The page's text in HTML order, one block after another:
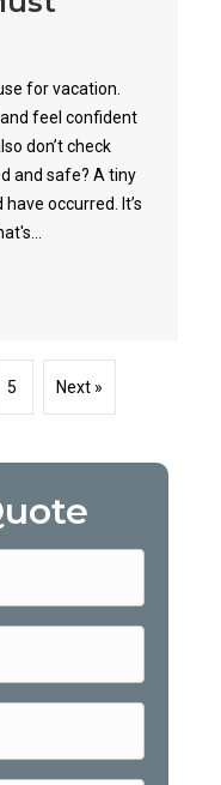
for vacation.
feel confident
don’t check
and safe? A tiny
occurred. It’s
5 Next »